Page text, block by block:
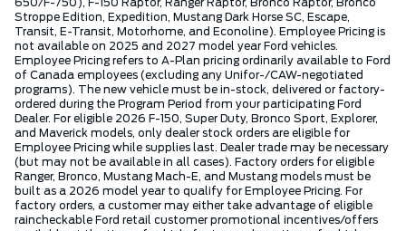
650/F-750), F-150 Raptor, Ranger Raptor, Bronco Raptor, Bronco
Stroppe Edition, Expedition, Mustang Dark Horse SC, Escape,
Transit, E-Transit, Motorhome, and Econoline). Employee Pricing is
not available on 2025 and 2027 model year Ford vehicles.
Employee Pricing refers to A-Plan pricing ordinarily available to Ford
of Canada employees (excluding any Unifor-/CAW-negotiated
programs). The new vehicle must be in-stock, delivered or factory-
ordered during the Program Period from your participating Ford
Dealer. For eligible 2026 F-150, Super Duty, Bronco Sport, Explorer,
and Maverick models, only dealer stock orders are eligible for
Employee Pricing while supplies last. Dealer trade may be necessary
(but may not be available in all cases). Factory orders for eligible
Ranger, Bronco, Mustang Mach-E, and Mustang models must be
built as a 2026 model year to qualify for Employee Pricing. For
factory orders, a customer may either take advantage of eligible
raincheckable Ford retail customer promotional incentives/offers